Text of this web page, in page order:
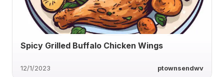
Spicy Grilled Buffalo Chicken Wings
12/1/2023 ptownsendwv